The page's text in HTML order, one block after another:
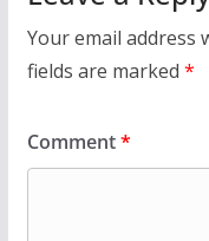
Your email address
fields are marked *
Comment*